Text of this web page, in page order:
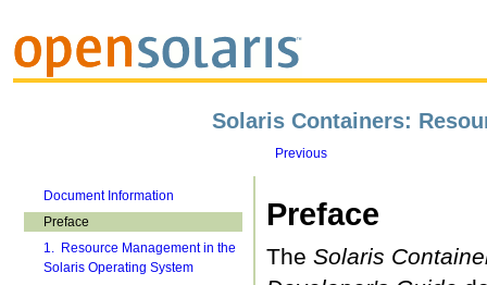
Solaris Containers:
Previous
Document Information
Preface
1. Resource Management in the
Solaris Operating System
Preface
The Solaris